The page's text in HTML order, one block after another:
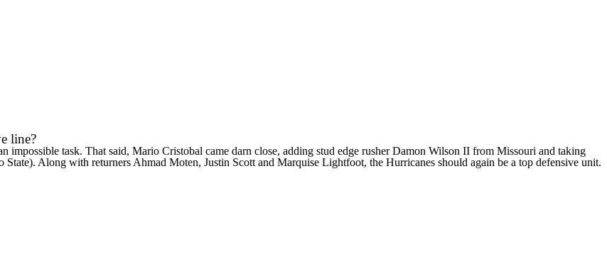
line?
impossible task. That said, Mario Cristobal came darn close, adding stud edge rusherDamon Wilson II from Missouri and taking
State). Along with returners Ahmad Moten, Justin Scott and Marquise Lightfoot, the Hurricanes should again be a top defensive unit.